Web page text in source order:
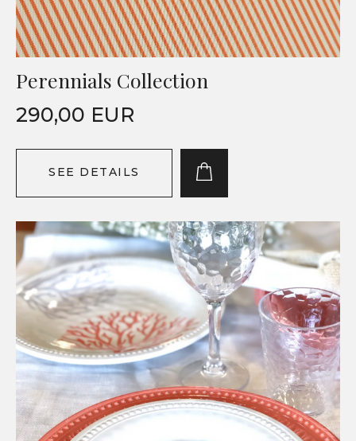
Perennials Collection
290,00 EUR
SEE DETAILS